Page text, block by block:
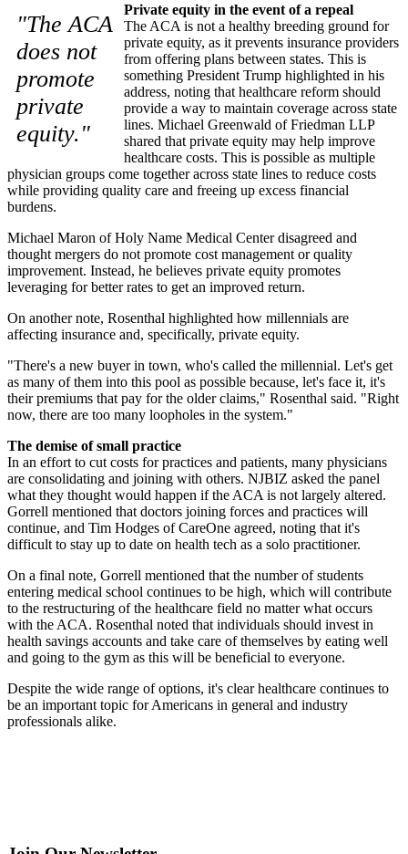
"The ACA
does not
promote
private
equity."
Private equity in the event of a repeal
The ACA is not a healthy breeding ground for
private equity, as it prevents insurance providers
from offering plans between states. This is
something President Trump highlighted in his
address, noting that healthcare reform should
provide a way to maintain coverage across state
lines. Michael Greenwald of Friedman LLP
shared that private equity may help improve
healthcare costs. This is possible as multiple
physician groups come together across state lines to reduce costs
while providing quality care and freeing up excess financial
burdens.
Michael Maron of Holy Name Medical Center disagreed and
thought mergers do not promote cost management or quality
improvement. Instead, he believes private equity promotes
leveraging for better rates to get an improved return.
On another note, Rosenthal highlighted how millennials are
affecting insurance and, specifically, private equity.
"There's a new buyer in town, who's called the millennial. Let's get
as many of them into this pool as possible because, let's face it, it's
their premiums that pay for the older claims," Rosenthal said. "Right
now, there are too many loopholes in the system."
The demise of small practice
In an effort to cut costs for practices and patients, many physicians
are consolidating and joining with others. NJBIZ asked the panel
what they thought would happen if the ACA is not largely altered.
Gorrell mentioned that doctors joining forces and practices will
continue, and Tim Hodges of CareOne agreed, noting that it's
difficult to stay up to date on health tech as a solo practitioner.
On a final note, Gorrell mentioned that the number of students
entering medical school continues to be high, which will contribute
to the restructuring of the healthcare field no matter what occurs
with the ACA. Rosenthal noted that individuals should invest in
health savings accounts and take care of themselves by eating well
and going to the gym as this will be beneficial to everyone.
Despite the wide range of options, it's clear healthcare continues to
be an important topic for Americans in general and industry
professionals alike.